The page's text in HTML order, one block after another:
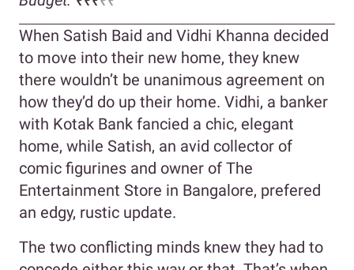
When Satish Baid and Vidhi Khanna decided
to move into their new home, they knew
there wouldn’t be unanimous agreement on
how they’d do up their home. Vidhi, a banker
with Kotak Bank fancied a chic, elegant
home, while Satish, an avid collector of
comic figurines and owner of The
Entertainment Store in Bangalore, prefered
an edgy, rustic update.
The two conflicting minds knew they had to